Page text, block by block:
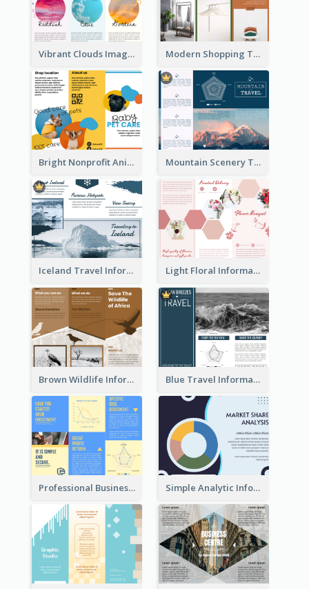
Vibrant Clouds Imagery Tri Fold Brochure Modern Shopping Tri Fold Brochure
Bright Nonprofit Animal Care Tri Fold Brochure Mountain Scenery Tri Fold Brochure
Iceland Travel Informational Tri Fold Brochure Light Floral Informational Tri Fold Brochure
Brown Wildlife Informational Tri Fold Brochure Blue Travel Informational Tri Fold Brochure
Professional Business Informational Tri Fold Brochure Simple Analytic Informational Brochure